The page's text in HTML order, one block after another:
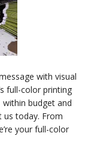
with visual
full-color printing
budget and
us today. From
your full-color